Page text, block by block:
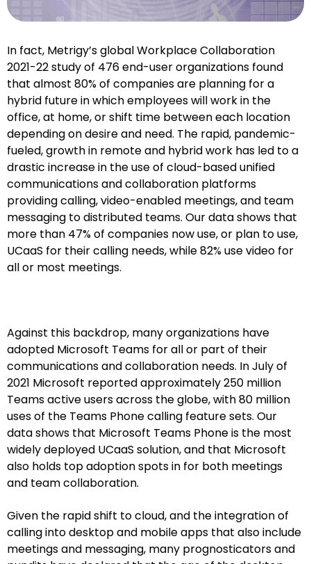
In fact, Metrigy’s global Workplace Collaboration
2021-22 study of 476 end-user organizations found
that almost 80% of companies are planning for a
hybrid future in which employees will work in the
office, at home, or shift time between each location
depending on desire and need. The rapid, pandemic-
fueled, growth in remote and hybrid work has led to a
drastic increase in the use of cloud-based unified
communications and collaboration platforms
providing calling, video-enabled meetings, and team
messaging to distributed teams. Our data shows that
more than 47% of companies now use, or plan to use,
UCaaS for their calling needs, while 82% use video for
all or most meetings.
Against this backdrop, many organizations have
adopted Microsoft Teams for all or part of their
communications and collaboration needs. In July of
2021 Microsoft reported approximately 250 million
Teams active users across the globe, with 80 million
uses of the Teams Phone calling feature sets. Our
data shows that Microsoft Teams Phone is the most
widely deployed UCaaS solution, and that Microsoft
also holds top adoption spots in for both meetings
and team collaboration.
Given the rapid shift to cloud, and the integration of
calling into desktop and mobile apps that also include
meetings and messaging, many prognosticators and